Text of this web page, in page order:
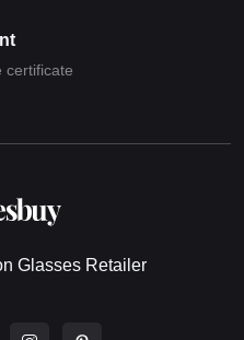
сertificate
Glasses Retailer